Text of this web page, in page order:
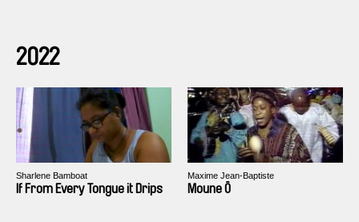
2022
Sharlene Bamboat
If From Every Tongue it Drips
Maxime Jean-Baptiste
Moune Ô